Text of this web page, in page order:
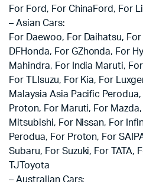
For Ford, For ChinaFord, For
– Asian Cars:
For Daewoo, For Daihatsu,
DFHonda, For GZhonda, For
Mahindra, For India Maruti,
For TLIsuzu, For Kia, For
Malaysia Asia Pacific
Proton, For Maruti, For
Mitsubishi, For Nissan, For
Perodua, For Proton, For
Subaru, For Suzuki, For TATA,
TJToyota
– Australian Cars: